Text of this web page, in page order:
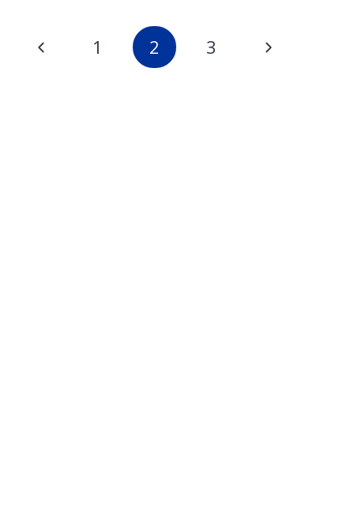
Page
navigation
Previous
1 2 3
Next